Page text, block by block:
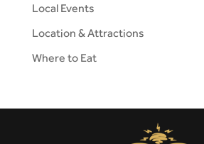
Local Events
Location & Attractions
Where to Eat